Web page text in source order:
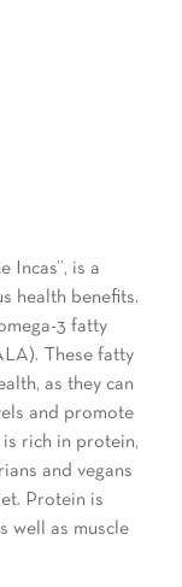
Incas”, is a
health benefits.
3 fatty
These fatty
as they can
and promote
is rich in protein,
and vegans
Protein is
well as muscle